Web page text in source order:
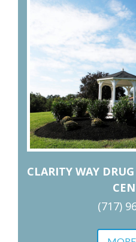
CLARITY WAY
(717)